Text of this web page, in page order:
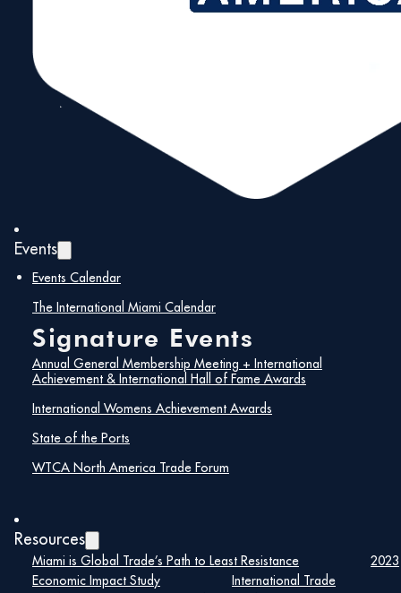
Events
Events Calendar
The International Miami Calendar
Signature Events
Annual General Membership Meeting + International
Achievement & International Hall of Fame Awards
International Womens Achievement Awards
State of the Ports
WTCA North America Trade Forum
Resources
Miami is Global Trade’s Path to Least Resistance
2023
Economic Impact Study
International Trade
News & Events:
WTCM PRESENTED WITH PROCLAMATION FROM